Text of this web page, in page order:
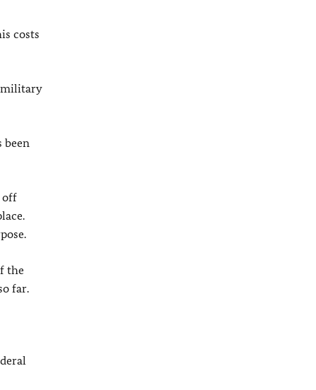
costs
military
been
off
the
far.